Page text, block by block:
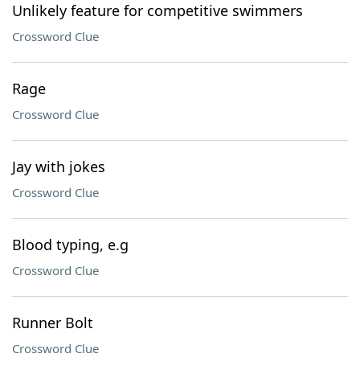
Unlikely feature for competitive swimmers
Crossword Clue
Rage
Crossword Clue
Jay with jokes
Crossword Clue
Blood typing, e.g
Crossword Clue
Runner Bolt
Crossword Clue